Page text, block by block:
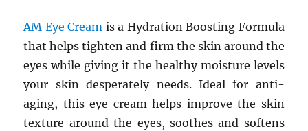
AM Eye Cream is a Hydration Boosting Formula
that helps tighten and firm the skin around the
eyes while giving it the healthy moisture levels
your skin desperately needs. Ideal for anti-
aging, this eye cream helps improve the skin
texture around the eyes, soothes and softens